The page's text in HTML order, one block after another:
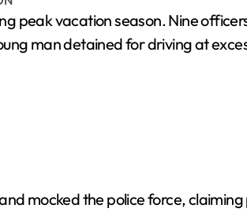
peak vacation season. Nine
man detained for driving at
mocked the police force,